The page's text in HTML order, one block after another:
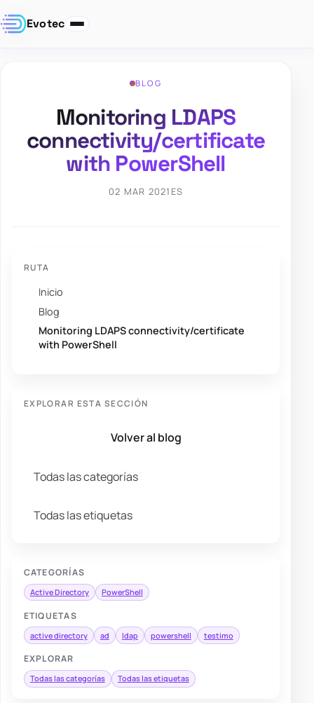
Evotec
BLOG
Monitoring LDAPS
connectivity/certificate
with PowerShell
02 MAR 2021 ES
RUTA
Inicio
Blog
Monitoring LDAPS connectivity/certificate
with PowerShell
EXPLORAR ESTA SECCIÓN
Volver al blog
Todas las categorías
Todas las etiquetas
CATEGORÍAS
Active Directory PowerShell
ETIQUETAS
active directory ad ldap powershell testimo
EXPLORAR
Todas las categorías Todas las etiquetas